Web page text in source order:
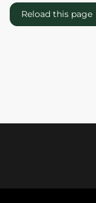
Reload this page